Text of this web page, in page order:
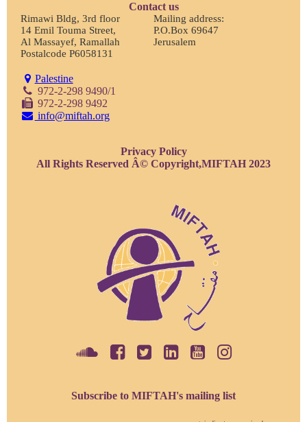
Contact us
Rimawi Bldg, 3rd floor
14 Emil Touma Street,
Al Massayef, Ramallah
Postalcode P6058131
Mailing address:
P.O.Box 69647
Jerusalem
Palestine
972-2-298 9490/1
972-2-298 9492
info@miftah.org
Privacy Policy
All Rights Reserved Â© Copyright,MIFTAH 2023
Subscribe to MIFTAH's mailing list